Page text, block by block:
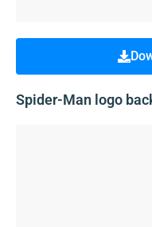
Spider-Man logo